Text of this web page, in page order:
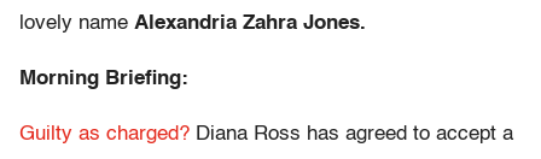
lovely name Alexandria Zahra Jones.
Morning Briefing:
Guilty as charged? Diana Ross has agreed to accept a